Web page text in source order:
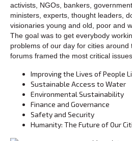
activists, NGOs, bankers,
ministers, experts, thought leaders,
visionaries young and old, poor and
The goal was to get everybody
problems of our day for cities around
forums framed the most critical
Improving the Lives of People
Sustainable Access to Water
Environmental Sustainability
Finance and Governance
Safety and Security
Humanity: The Future of Our